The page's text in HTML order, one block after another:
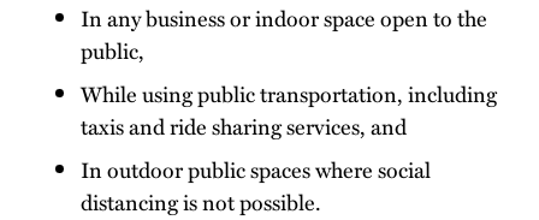
In any business or indoor space open to the
public,
While using public transportation, including
taxis and ride sharing services, and
In outdoor public spaces where social
distancing is not possible.